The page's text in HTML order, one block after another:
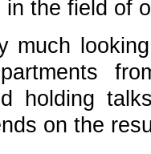
in the field of
much
holding
on the